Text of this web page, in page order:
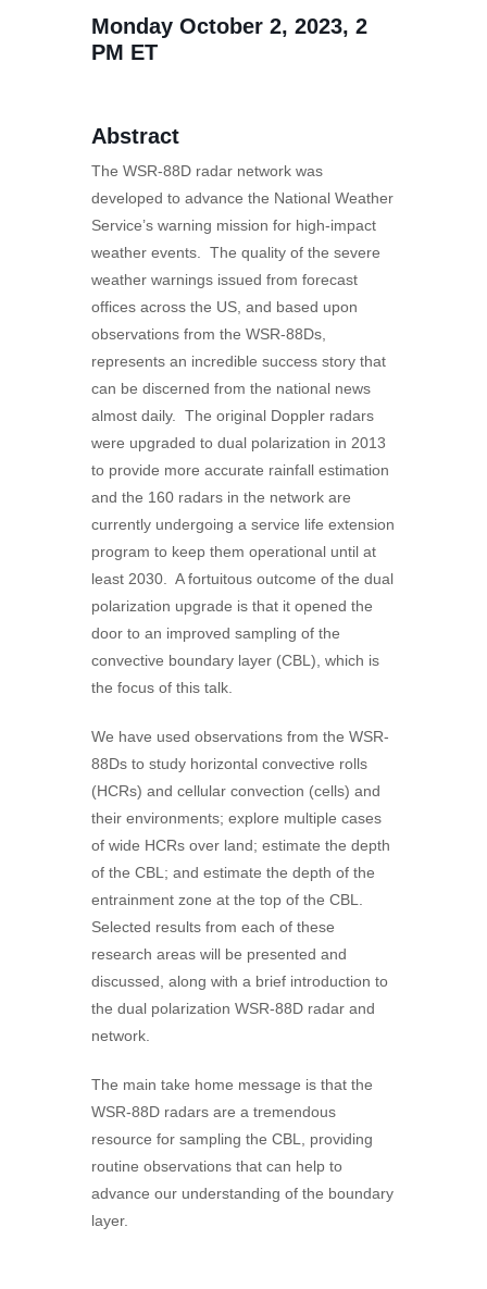
Monday October 2, 2023, 2
PM ET
Abstract
The WSR-88D radar network was
developed to advance the National Weather
Service’s warning mission for high-impact
weather events. The quality of the severe
weather warnings issued from forecast
offices across the US, and based upon
observations from the WSR-88Ds,
represents an incredible success story that
can be discerned from the national news
almost daily. The original Doppler radars
were upgraded to dual polarization in 2013
to provide more accurate rainfall estimation
and the 160 radars in the network are
currently undergoing a service life extension
program to keep them operational until at
least 2030. A fortuitous outcome of the dual
polarization upgrade is that it opened the
door to an improved sampling of the
convective boundary layer (CBL), which is
the focus of this talk.
We have used observations from the WSR-
88Ds to study horizontal convective rolls
(HCRs) and cellular convection (cells) and
their environments; explore multiple cases
of wide HCRs over land; estimate the depth
of the CBL; and estimate the depth of the
entrainment zone at the top of the CBL.
Selected results from each of these
research areas will be presented and
discussed, along with a brief introduction to
the dual polarization WSR-88D radar and
network.
The main take home message is that the
WSR-88D radars are a tremendous
resource for sampling the CBL, providing
routine observations that can help to
advance our understanding of the boundary
layer.